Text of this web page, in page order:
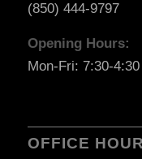
(850) 444-9797
Opening Hours:
Mon-Fri: 7:30-4:30
OFFICE